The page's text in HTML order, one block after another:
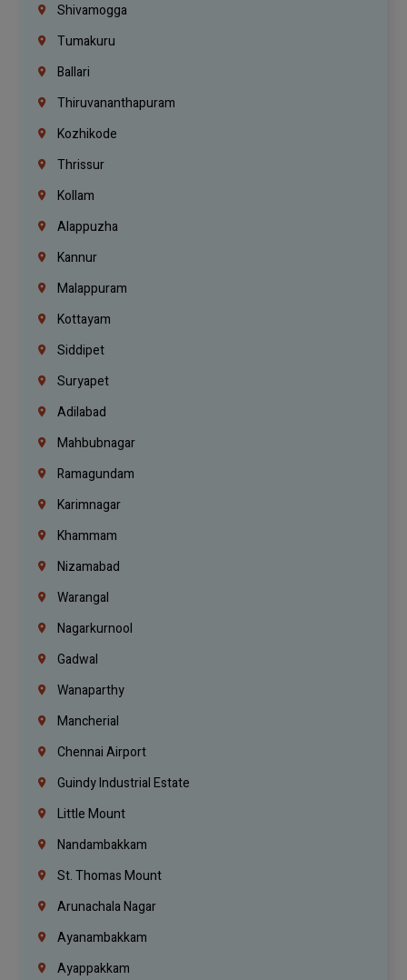
Shivamogga
Tumakuru
Ballari
Thiruvananthapuram
Kozhikode
Thrissur
Kollam
Alappuzha
Kannur
Malappuram
Kottayam
Siddipet
Suryapet
Adilabad
Mahbubnagar
Ramagundam
Karimnagar
Khammam
Nizamabad
Warangal
Nagarkurnool
Gadwal
Wanaparthy
Mancherial
Chennai Airport
Guindy Industrial Estate
Little Mount
Nandambakkam
St. Thomas Mount
Arunachala Nagar
Ayanambakkam
Ayappakkam